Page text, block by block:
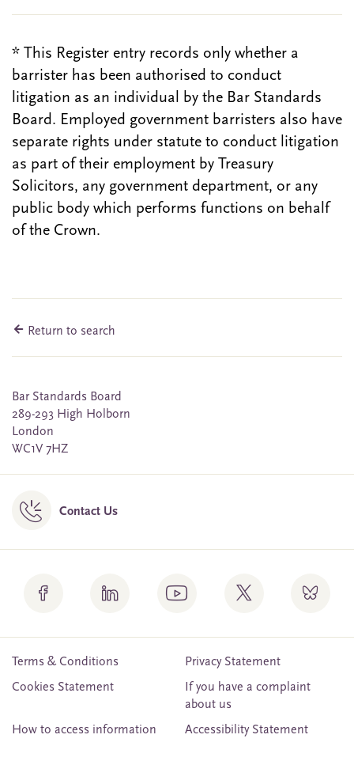
* This Register entry records only whether a
barrister has been authorised to conduct
litigation as an individual by the Bar Standards
Board. Employed government barristers also have
separate rights under statute to conduct litigation
as part of their employment by Treasury
Solicitors, any government department, or any
public body which performs functions on behalf
of the Crown.
Return to search
Bar Standards Board
289-293 High Holborn
London
WC1V 7HZ
Contact Us
Terms & Conditions
Privacy Statement
Cookies Statement
If you have a complaint
about us
How to access information
Accessibility Statement